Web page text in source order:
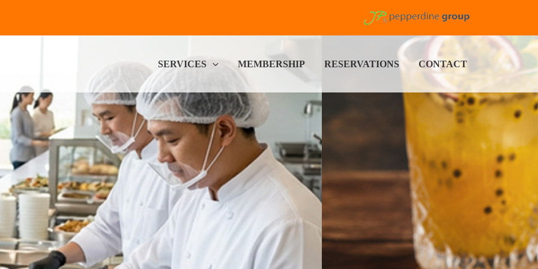
SERVICES MEMBERSHIP RESERVATIONS CONTACT